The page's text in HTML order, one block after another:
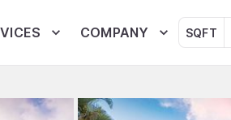
COMPANY SQFT